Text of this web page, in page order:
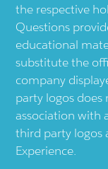
the respective
Questions
educational
substitute the
company
party logos
association with
third party logos
Experience.